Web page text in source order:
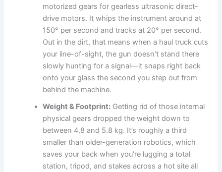
motorized gears for gearless ultrasonic direct-
drive motors. It whips the instrument around at
150° per second and tracks at 20° per second.
Out in the dirt, that means when a haul truck cuts
your line-of-sight, the gun doesn’t stand there
slowly hunting for a signal—it snaps right back
onto your glass the second you step out from
behind the machine.
Weight & Footprint: Getting rid of those internal
physical gears dropped the weight down to
between 4.8 and 5.8 kg. It’s roughly a third
smaller than older-generation robotics, which
saves your back when you’re lugging a total
station, tripod, and stakes across a hot site all